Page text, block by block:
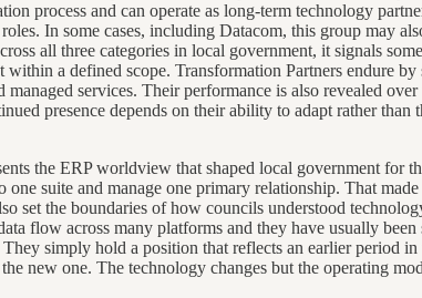
process and can operate as long-term technology
In some cases, including Datacom, this group may
all three categories in local government, it signals
within a defined scope. Transformation Partners endure
managed services. Their performance is also revealed
presence depends on their ability to adapt rather
the ERP worldview that shaped local government
one suite and manage one primary relationship. That
set the boundaries of how councils understood
flow across many platforms and they have usually
simply hold a position that reflects an earlier period
new one. The technology changes but the operating